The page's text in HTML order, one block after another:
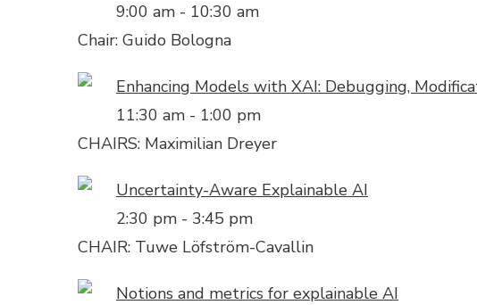
9:00 am - 10:30 am
Chair: Guido Bologna
Enhancing Models with XAI: Debugging,
11:30 am - 1:00 pm
CHAIRS: Maximilian Dreyer
Uncertainty-Aware Explainable AI
2:30 pm - 3:45 pm
CHAIR: Tuwe Löfström-Cavallin
Notions and metrics for explainable AI